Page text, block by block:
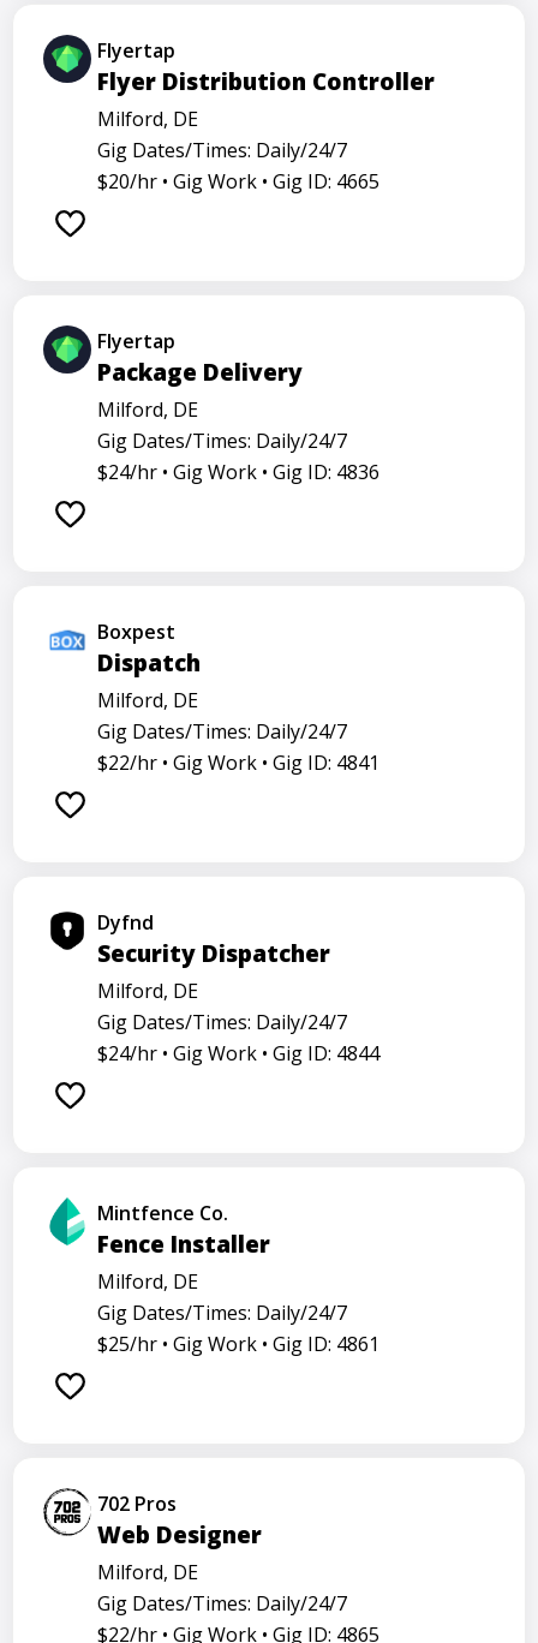
Flyertap
Flyer Distribution Controller
Milford, DE
Gig Dates/Times: Daily/24/7
$20/hr • Gig Work • Gig ID: 4665
Flyertap
Package Delivery
Milford, DE
Gig Dates/Times: Daily/24/7
$24/hr • Gig Work • Gig ID: 4836
Boxpest
Dispatch
Milford, DE
Gig Dates/Times: Daily/24/7
$22/hr • Gig Work • Gig ID: 4841
Dyfnd
Security Dispatcher
Milford, DE
Gig Dates/Times: Daily/24/7
$24/hr • Gig Work • Gig ID: 4844
Mintfence Co.
Fence Installer
Milford, DE
Gig Dates/Times: Daily/24/7
$25/hr • Gig Work • Gig ID: 4861
702 Pros
Web Designer
Milford, DE
Gig Dates/Times: Daily/24/7
$22/hr • Gig Work • Gig ID: 4865